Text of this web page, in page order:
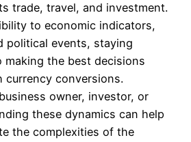
trade, travel, and investment.
to economic indicators,
political events, staying
making the best decisions
currency conversions.
owner, investor, or
these dynamics can help
the complexities of the